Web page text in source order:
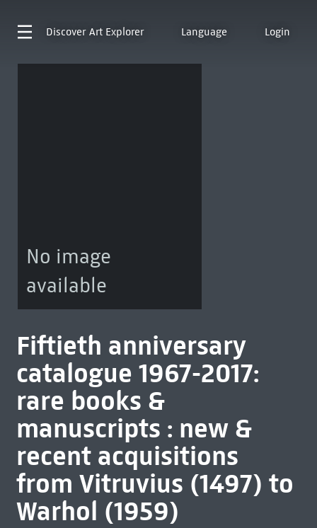
Discover Art Explorer Language Login
No image
available
Fiftieth anniversary
catalogue 1967-2017:
rare books &
manuscripts : new &
recent acquisitions
from Vitruvius (1497) to
Warhol (1959)